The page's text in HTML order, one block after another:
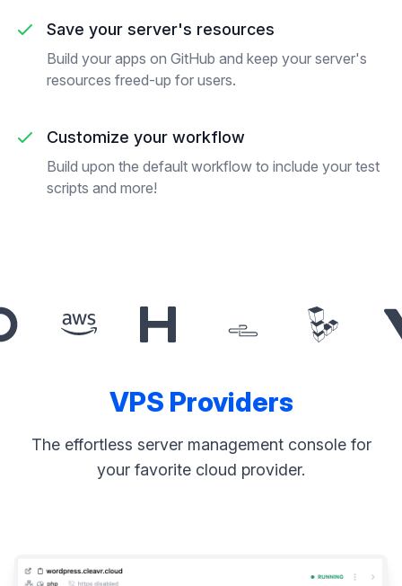
Save your server's resources
Build your apps on GitHub and keep your server's
resources freed-up for users.
Customize your workflow
Build upon the default workflow to include your test
scripts and more!
VPS Providers
The effortless server management console for
your favorite cloud provider.